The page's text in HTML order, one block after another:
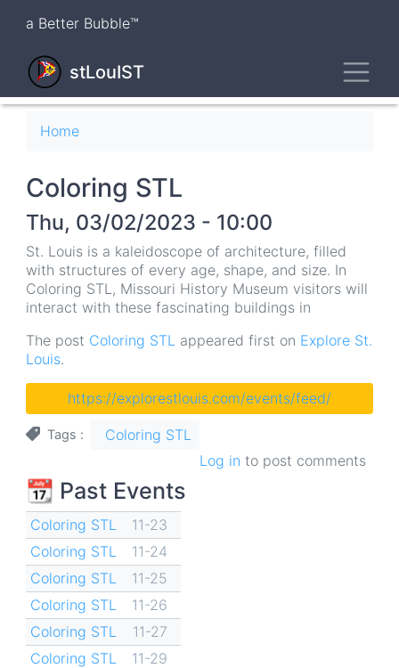
content
a Better Bubble™
stLouIST
Breadcrumb
Home
Coloring STL
Thu, 03/02/2023 - 10:00
St. Louis is a kaleidoscope of architecture, filled
with structures of every age, shape, and size. In
Coloring STL, Missouri History Museum visitors will
interact with these fascinating buildings in
The post Coloring STL appeared first on Explore St.
Louis.
https://explorestlouis.com/events/feed/
Tags
Coloring STL
Log in to post comments
📆 Past Events
Coloring STL
11-23
Coloring STL
11-24
Coloring STL
11-25
Coloring STL
11-26
Coloring STL
11-27
Coloring STL
11-29